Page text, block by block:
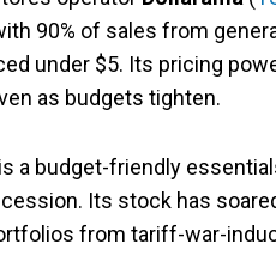
90% of sales from
under $5. Its pricing
as budgets tighten.
a budget-friendly
Its stock has
from tariff-war-